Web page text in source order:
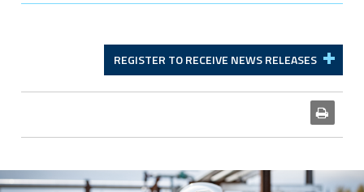
REGISTER TO RECEIVE NEWS RELEASES